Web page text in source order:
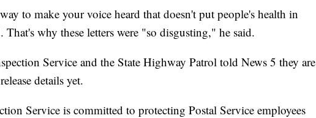
to make your voice heard that doesn't put people's health in
why these letters were "so disgusting," he said.
Service and the State Highway Patrol told News 5 they are
details yet.
Service is committed to protecting Postal Service employees